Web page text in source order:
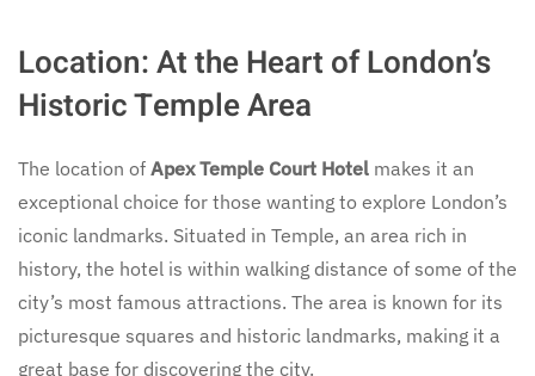
Location: At the Heart of London’s
Historic Temple Area
The location of Apex Temple Court Hotel makes it an
exceptional choice for those wanting to explore London’s
iconic landmarks. Situated in Temple, an area rich in
history, the hotel is within walking distance of some of the
city’s most famous attractions. The area is known for its
picturesque squares and historic landmarks, making it a
great base for discovering the city.